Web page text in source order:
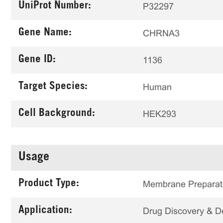
UniProt Number: P32297
Gene Name: CHRNA3
Gene ID: 1136
Target Species: Human
Cell Background: HEK293
Usage
Product Type: Membrane
Application: Drug Discovery &